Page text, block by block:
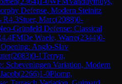
Defense, Modern Steinitz
R4.3Stuer, Marc(2088)0-
Grünfeld Defense: Classical
4.4FMDe Waele, Warre(2344)0-
Anglo-Slav
(2083)0-1Terryn,
Scheveningen Variation, Modern
(2266)1-0Plomp,